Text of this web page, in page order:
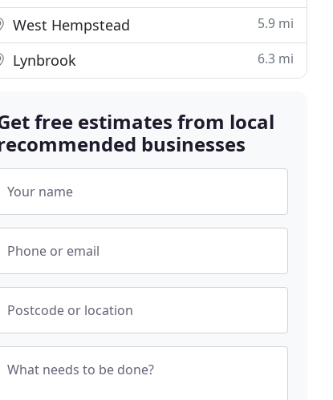
West Hempstead 5.9 mi
Lynbrook 6.3 mi
free estimates from local
businesses
Your name
Phone or email
Postcode or location
What needs to be done?